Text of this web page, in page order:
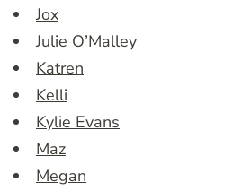
Jox
Julie O’Malley
Katren
Kelli
Kylie Evans
Maz
Megan